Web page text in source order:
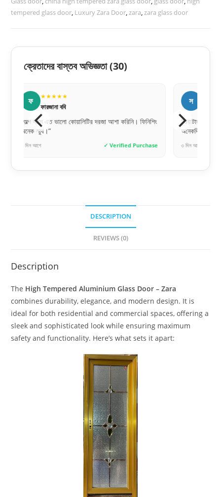
tempered glass door, Luxury Zara Door,zara,zara glass door
ক্রেতাদের বাস্তব অভিজ্ঞতা(30)
স ★★★★★
সুমাইয়া বিনতে
“ওয়াটারপ্রুফ হওয়ায় বাথরুমের জন্য পারফেক্ট একটা দরজা।
অনেকদিন টিকবে মনে হয়।”
৩ দিন আগে ✓ Verified Purchase
“সলিড
রিকমেন্ডেড!”
১ দিন আগে
DESCRIPTION
REVIEWS (0)
Description
The High Tempered Aluminium Glass Door – Zara
combines durability, elegance, and modern design. It is
ideal for both residential and commercial spaces, offering a
sleek and sophisticated look while ensuring maximum
safety and functionality. Here’s what sets it apart: